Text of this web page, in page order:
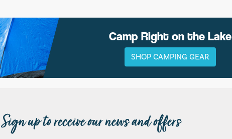
Camp Right on the Lake
SHOP CAMPING GEAR
Sign up to receive our news and offers